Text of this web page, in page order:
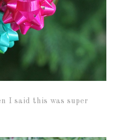
I said this was super